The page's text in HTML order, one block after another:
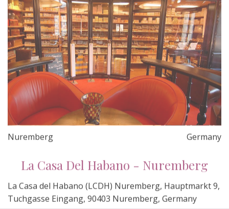
Nuremberg Germany
Tuchgasse Eingang, 90403 Nuremberg, Germany